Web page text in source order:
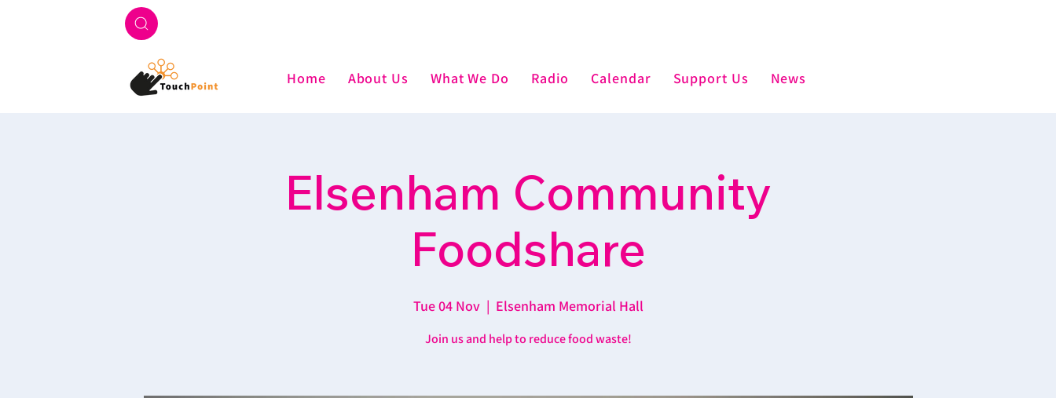
Home About Us What We Do Radio Calendar Support Us News
Elsenham Community
Foodshare
Tue 04 Nov
  |
Elsenham Memorial Hall
Join us and help to reduce food waste!